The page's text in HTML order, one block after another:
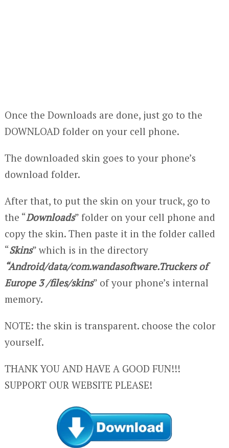
Once the Downloads are done, just go to the
DOWNLOAD folder on your cell phone.
The downloaded skin goes to your phone’s
download folder.
After that, to put the skin on your truck, go to
the “Downloads” folder on your cell phone and
copy the skin. Then paste it in the folder called
“Skins” which is in the directory
“Android/data/com.wandasoftware.Truckers of
Europe 3 /files/skins” of your phone’s internal
memory.
NOTE: the skin is transparent. choose the color
yourself.
THANK YOU AND HAVE A GOOD FUN!!!
SUPPORT OUR WEBSITE PLEASE!